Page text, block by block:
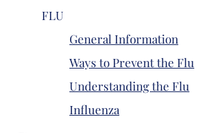
FLU
General Information
Ways to Prevent the Flu
Understanding the Flu
Influenza